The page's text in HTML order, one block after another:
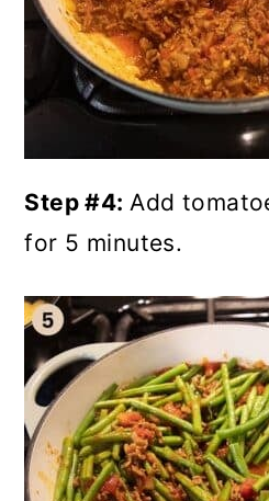
Step #4:Add
for 5 minutes.